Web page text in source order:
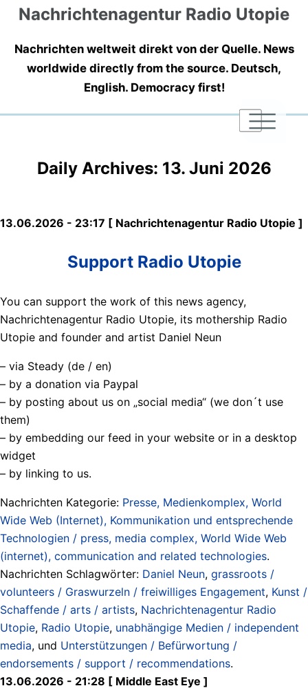
Nachrichtenagentur Radio Utopie
Nachrichten weltweit direkt von der Quelle. News
worldwide directly from the source. Deutsch,
English. Democracy first!
|
|
|
Daily Archives: 13. Juni 2026
13.06.2026 - 23:17 [ Nachrichtenagentur Radio Utopie ]
Support Radio Utopie
You can support the work of this news agency,
Nachrichtenagentur Radio Utopie, its mothership Radio
Utopie and founder and artist Daniel Neun
– via Steady (de / en)
– by a donation via Paypal
– by posting about us on „social media“ (we don´t use
them)
– by embedding our feed in your website or in a desktop
widget
– by linking to us.
Nachrichten Kategorie: Presse, Medienkomplex, World
Wide Web (Internet), Kommunikation und entsprechende
Technologien / press, media complex, World Wide Web
(internet), communication and related technologies.
Nachrichten Schlagwörter: Daniel Neun, grassroots /
volunteers / Graswurzeln / freiwilliges Engagement, Kunst /
Schaffende / arts / artists, Nachrichtenagentur Radio
Utopie, Radio Utopie, unabhängige Medien / independent
media, und Unterstützungen / Befürwortung /
endorsements / support / recommendations.
13.06.2026 - 21:28 [ Middle East Eye ]